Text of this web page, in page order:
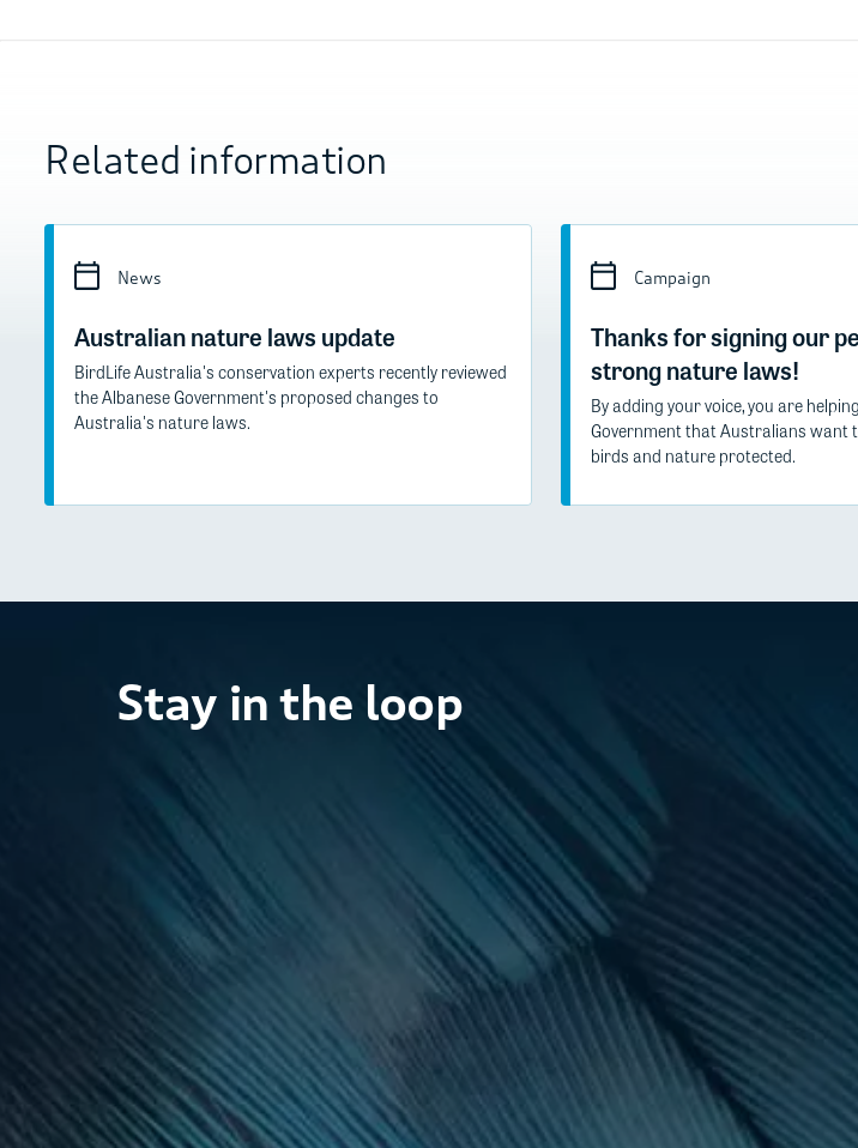
Related information
News
Australian nature laws update
BirdLife Australia's conservation experts recently reviewed
the Albanese Government's proposed changes to
Australia's nature laws.
Campaign
Thanks for signing our
strong nature laws!
By adding your voice, you are
Government that Australians want
birds and nature protected.
Stay in the loop